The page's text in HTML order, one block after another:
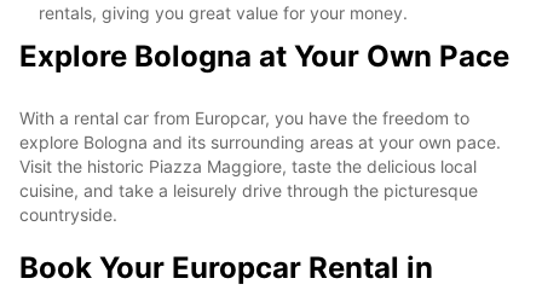
rentals, giving you great value for your money.
Explore Bologna at Your Own Pace
With a rental car from Europcar, you have the freedom to
explore Bologna and its surrounding areas at your own pace.
Visit the historic Piazza Maggiore, taste the delicious local
cuisine, and take a leisurely drive through the picturesque
countryside.
Book Your Europcar Rental in